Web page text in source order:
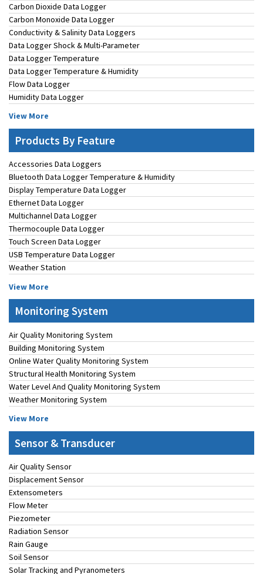
Carbon Dioxide Data Logger
Carbon Monoxide Data Logger
Conductivity & Salinity Data Loggers
Data Logger Shock & Multi-Parameter
Data Logger Temperature
Data Logger Temperature & Humidity
Flow Data Logger
Humidity Data Logger
View More
Products By Feature
Accessories Data Loggers
Bluetooth Data Logger Temperature & Humidity
Display Temperature Data Logger
Ethernet Data Logger
Multichannel Data Logger
Thermocouple Data Logger
Touch Screen Data Logger
USB Temperature Data Logger
Weather Station
View More
Monitoring System
Air Quality Monitoring System
Building Monitoring System
Online Water Quality Monitoring System
Structural Health Monitoring System
Water Level And Quality Monitoring System
Weather Monitoring System
View More
Sensor & Transducer
Air Quality Sensor
Displacement Sensor
Extensometers
Flow Meter
Piezometer
Radiation Sensor
Rain Gauge
Soil Sensor
Solar Tracking and Pyranometers